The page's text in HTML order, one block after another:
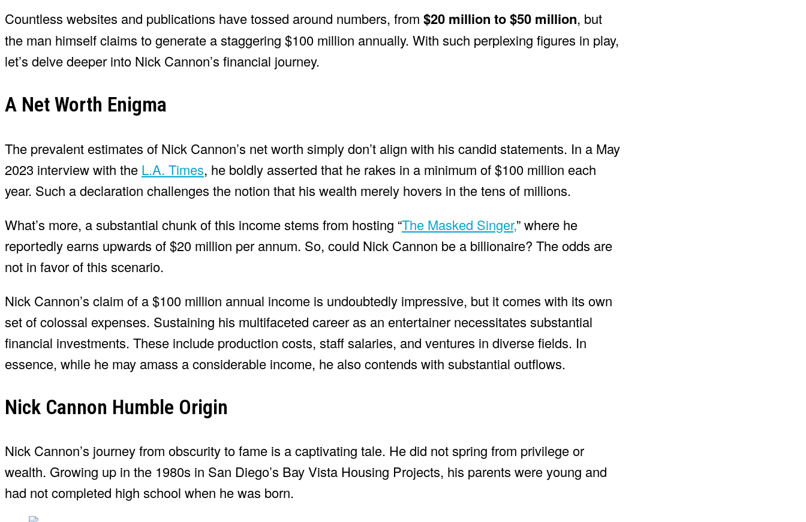
Countless websites and publications have tossed around numbers, from $20 million to $50 million, but
the man himself claims to generate a staggering $100 million annually. With such perplexing figures in play,
let’s delve deeper into Nick Cannon’s financial journey.
A Net Worth Enigma
The prevalent estimates of Nick Cannon’s net worth simply don’t align with his candid statements. In a May
2023 interview with the L.A. Times, he boldly asserted that he rakes in a minimum of $100 million each
year. Such a declaration challenges the notion that his wealth merely hovers in the tens of millions.
What’s more, a substantial chunk of this income stems from hosting “The Masked Singer,” where he
reportedly earns upwards of $20 million per annum. So, could Nick Cannon be a billionaire? The odds are
not in favor of this scenario.
Nick Cannon’s claim of a $100 million annual income is undoubtedly impressive, but it comes with its own
set of colossal expenses. Sustaining his multifaceted career as an entertainer necessitates substantial
financial investments. These include production costs, staff salaries, and ventures in diverse fields. In
essence, while he may amass a considerable income, he also contends with substantial outflows.
Nick Cannon Humble Origin
Nick Cannon’s journey from obscurity to fame is a captivating tale. He did not spring from privilege or
wealth. Growing up in the 1980s in San Diego’s Bay Vista Housing Projects, his parents were young and
had not completed high school when he was born.